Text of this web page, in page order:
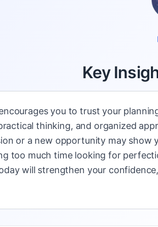
Key
you to trust your
thinking, and organized
or a new opportunity may show
too much time looking for
will strengthen your